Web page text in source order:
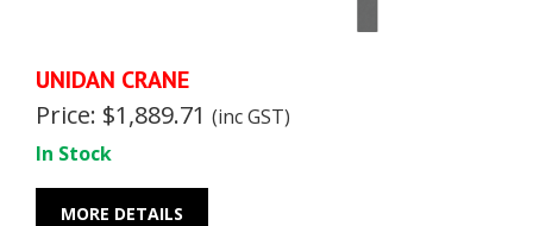
UNIDAN CRANE
Price: $1,889.71 (inc GST)
In Stock
MORE DETAILS